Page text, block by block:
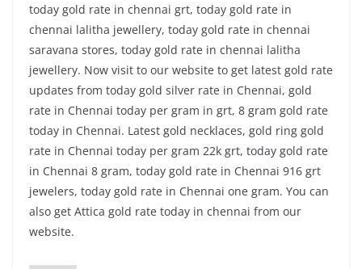
today gold rate in chennai grt, today gold rate in
chennai lalitha jewellery, today gold rate in chennai
saravana stores, today gold rate in chennai lalitha
jewellery. Now visit to our website to get latest gold rate
updates from today gold silver rate in Chennai, gold
rate in Chennai today per gram in grt, 8 gram gold rate
today in Chennai. Latest gold necklaces, gold ring gold
rate in Chennai today per gram 22k grt, today gold rate
in Chennai 8 gram, today gold rate in Chennai 916 grt
jewelers, today gold rate in Chennai one gram. You can
also get Attica gold rate today in chennai from our
website.